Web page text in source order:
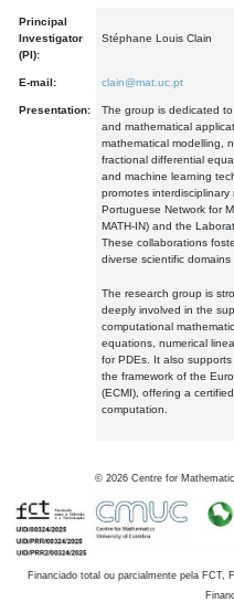
Principal
Investigator
(PI):
Stéphane Louis Clain
E-mail: clain@mat.uc.pt
Presentation:
The group is dedicated to
and mathematical
mathematical modelling,
fractional differential
and machine learning
promotes
Portuguese Network for
MATH-IN) and the
These collaborations
diverse scientific
The research group is
deeply involved in the
computational
equations, numerical
for PDEs. It also
the framework of the
(ECMI), offering a
computation.
© 2026 Centre for
Financiado total ou parcialmente pela FCT,